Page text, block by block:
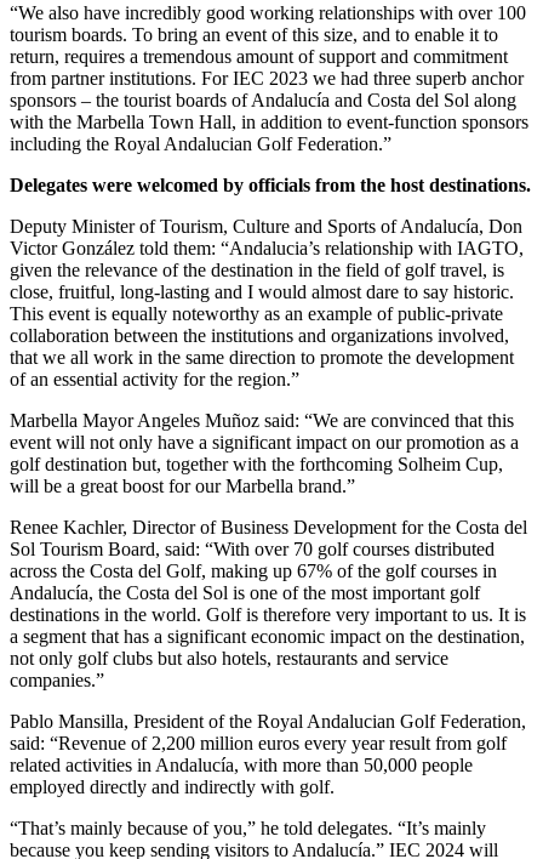
“We also have incredibly good working relationships with over 100
tourism boards. To bring an event of this size, and to enable it to
return, requires a tremendous amount of support and commitment
from partner institutions. For IEC 2023 we had three superb anchor
sponsors – the tourist boards of Andalucía and Costa del Sol along
with the Marbella Town Hall, in addition to event-function sponsors
including the Royal Andalucian Golf Federation.”
Delegates were welcomed by officials from the host destinations.
Deputy Minister of Tourism, Culture and Sports of Andalucía, Don
Victor González told them: “Andalucia’s relationship with IAGTO,
given the relevance of the destination in the field of golf travel, is
close, fruitful, long-lasting and I would almost dare to say historic.
This event is equally noteworthy as an example of public-private
collaboration between the institutions and organizations involved,
that we all work in the same direction to promote the development
of an essential activity for the region.”
Marbella Mayor Angeles Muñoz said: “We are convinced that this
event will not only have a significant impact on our promotion as a
golf destination but, together with the forthcoming Solheim Cup,
will be a great boost for our Marbella brand.”
Renee Kachler, Director of Business Development for the Costa del
Sol Tourism Board, said: “With over 70 golf courses distributed
across the Costa del Golf, making up 67% of the golf courses in
Andalucía, the Costa del Sol is one of the most important golf
destinations in the world. Golf is therefore very important to us. It is
a segment that has a significant economic impact on the destination,
not only golf clubs but also hotels, restaurants and service
companies.”
Pablo Mansilla, President of the Royal Andalucian Golf Federation,
said: “Revenue of 2,200 million euros every year result from golf
related activities in Andalucía, with more than 50,000 people
employed directly and indirectly with golf.
“That’s mainly because of you,” he told delegates. “It’s mainly
because you keep sending visitors to Andalucía.” IEC 2024 will